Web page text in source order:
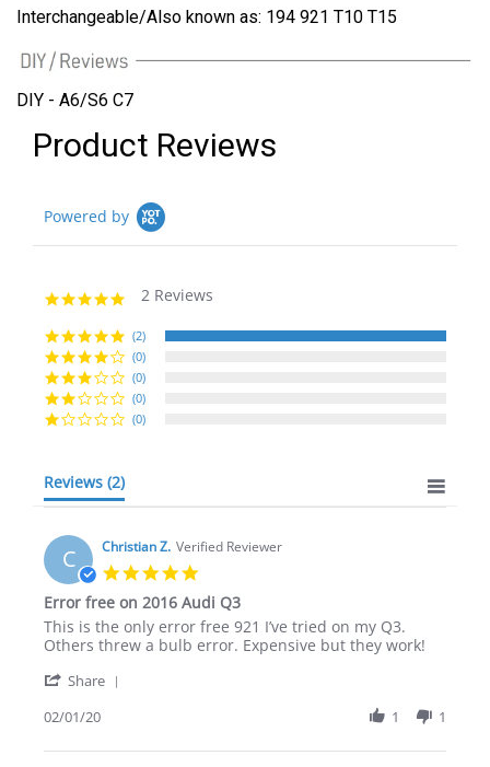
Interchangeable/Also known as: 194 921 T10 T15
DIY - A6/S6 C7
Product Reviews
Powered by
5.0
rating
2 Reviews
(2)
(0)
(0)
(0)
(0)
Reviews (2)
C Christian Z. Verified Reviewer
star
rating
Error free on 2016 Audi Q3
Review
by
Z.
1
2020
review
stating
free
2016
Q3
This is the only error free 921 I’ve tried on my Q3.
Others threw a bulb error. Expensive but they work!
Share
Christian
02/01/20 1 1